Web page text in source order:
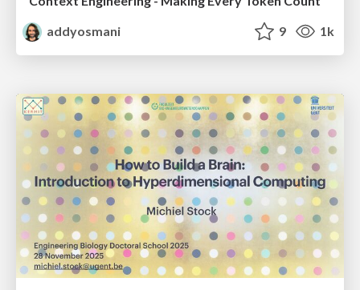
addyosmani
9 1k